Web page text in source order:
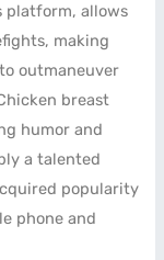
platform, allows
making
outmaneuver
breast
humor and
a talented
popularity
phone and